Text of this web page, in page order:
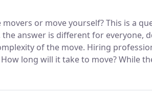
or move yourself?This is a
the answer is different for everyone,
of the move. Hiring
How long will it take to move?While
to move, professional movers